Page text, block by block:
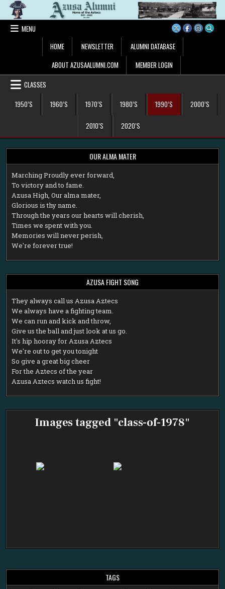
Skip
contentMENU
HOME
NEWSLETTER
ALUMNI DATABASE
ABOUT AZUSAALUMNI.COM
MEMBER LOGIN
CLASSES
1950’S
1960’S 1970’S 1980’S 1990’S 2000’S
2010’S 2020’S
OUR ALMA MATER
Marching Proudly ever forward,
To victory and to fame.
Azusa High, Our alma mater,
Glorious is thy name.
Through the years our hearts will cherish,
Times we spent with you.
Memories will never perish,
We're forever true!
AZUSA FIGHT SONG
They always call us Azusa Aztecs
We always have a fighting team.
We can run and kick and throw,
Give us the ball and just look at us go.
It's hip hooray for Azusa Aztecs
We're out to get you tonight
So give a great big cheer
For the Aztecs of the year
Azusa Aztecs watch us fight!
Images tagged "class-of-1978"
TAGS